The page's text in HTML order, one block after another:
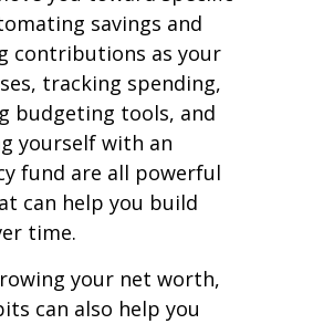
savings and
contributions as your
tracking spending,
budgeting tools, and
yourself with an
fund are all powerful
can help you build
time.
your net worth,
can also help you